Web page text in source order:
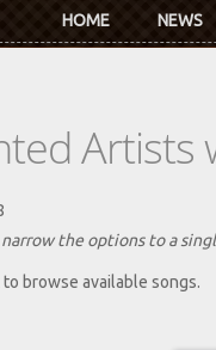
HOME NEWS
Artists
the options to a
browse available songs.